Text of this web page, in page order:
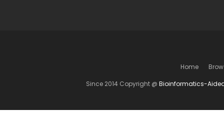
Home
Since 2014 Copyright @ Bioinformatics-